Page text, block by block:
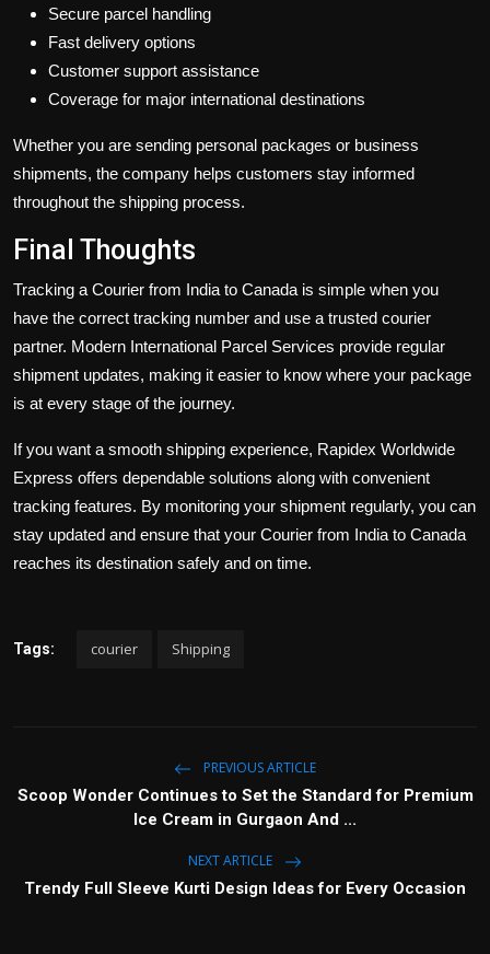
Secure parcel handling
Fast delivery options
Customer support assistance
Coverage for major international destinations
Whether you are sending personal packages or business
shipments, the company helps customers stay informed
throughout the shipping process.
Final Thoughts
Tracking a Courier from India to Canada is simple when you
have the correct tracking number and use a trusted courier
partner. Modern International Parcel Services provide regular
shipment updates, making it easier to know where your package
is at every stage of the journey.
If you want a smooth shipping experience, Rapidex Worldwide
Express offers dependable solutions along with convenient
tracking features. By monitoring your shipment regularly, you can
stay updated and ensure that your Courier from India to Canada
reaches its destination safely and on time.
Tags: courier Shipping
PREVIOUS ARTICLE
Scoop Wonder Continues to Set the Standard for Premium
Ice Cream in Gurgaon And ...
NEXT ARTICLE
Trendy Full Sleeve Kurti Design Ideas for Every Occasion